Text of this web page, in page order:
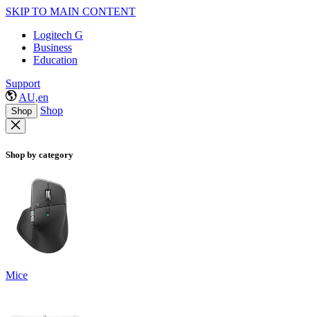
SKIP TO MAIN CONTENT
Logitech G
Business
Education
Support
AU,en
Shop Shop
Shop by category
Mice